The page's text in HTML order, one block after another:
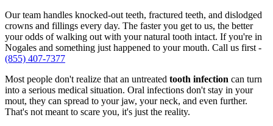
Our team handles knocked-out teeth, fractured teeth, and dislodged
crowns and fillings every day. The faster you get to us, the better
your odds of walking out with your natural tooth intact. If you're in
Nogales and something just happened to your mouth. Call us first -
(855) 407-7377
Most people don't realize that an untreated tooth infection can turn
into a serious medical situation. Oral infections don't stay in your
mout, they can spread to your jaw, your neck, and even further.
That's not meant to scare you, it's just the reality.